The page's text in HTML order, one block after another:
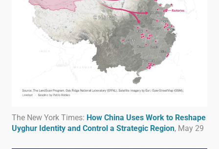
The New York Times: How China Uses Work to Reshape
Uyghur Identity and Control a Strategic Region, May 29